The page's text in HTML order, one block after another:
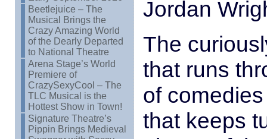
Beetlejuice – The
Musical Brings the
Crazy Amazing World
of the Dearly Departed
to National Theatre
Arena Stage’s World
Premiere of
CrazySexyCool – The
TLC Musical is the
Hottest Show in Town!
Signature Theatre’s
Pippin Brings Medieval
Jordan
The
that runs
of
that keeps